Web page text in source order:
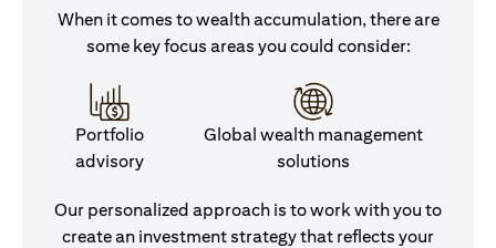
When it comes to wealth accumulation, there are
some key focus areas you could consider:
Portfolio
advisory
Global wealth management
solutions
Our personalized approach is to work with you to
create an investment strategy that reflects your